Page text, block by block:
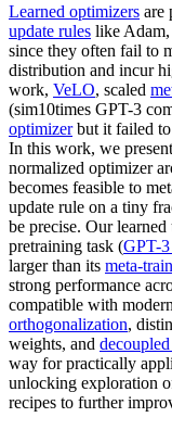
Learned optimizers are
update rules like Adam,
since they often fail to
distribution and incur
work, VeLO, scaled
(sim10times GPT-3
optimizerbut it failed to
In this work, we
normalized optimizer
becomes feasible to
update rule on a tiny
be precise. Our
pretraining task (GPT-
larger than its meta-
strong performance
compatible with
orthogonalization,
weights, and
way for practically
unlocking exploration
recipes to further